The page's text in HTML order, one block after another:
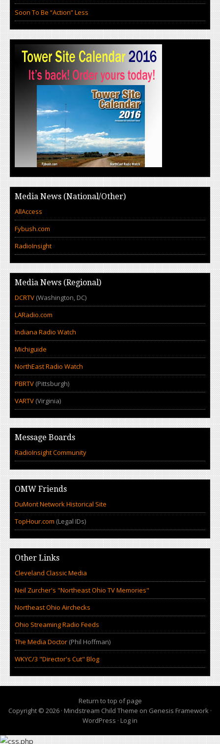
Soon To Be “Action” Less
Media News (National/Other)
AllAccess
Fybush.com
RadioInsight
Media News (Regional)
DCRTV (Washington, DC)
LARadio.com
Indiana Radio Watch
Michiguide
NorthEast Radio Watch
PBRTV (Pittsburgh)
VARTV (Virginia)
Message Boards
RadioInsight Community
OMW Friends
DuMont Network Historical Site
TopHour.com (Legal IDs)
Other Links
Cleveland Classic Media
Neil Zurcher's "Northeast Ohio TV Memories"
Northeast Ohio Airchecks
Ohio Streaming Radio Feeds
The Media Doctor (Phil Hoffman)
WKYC/3 "Director's Cut" Blog
Return to top of page
Copyright © 2026 · Mindstream Child Theme on Genesis Framework ·
WordPress · Log in